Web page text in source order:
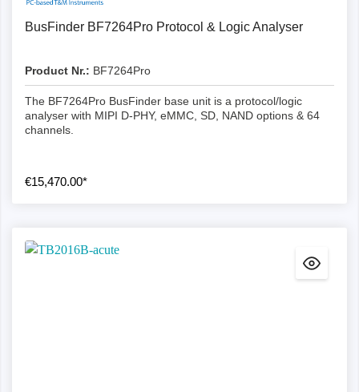
BusFinder BF7264Pro Protocol & Logic Analyser
Product Nr.: BF7264Pro
The BF7264Pro BusFinder base unit is a protocol/logic
analyser with MIPI D-PHY, eMMC, SD, NAND options & 64
channels.
€15,470.00*